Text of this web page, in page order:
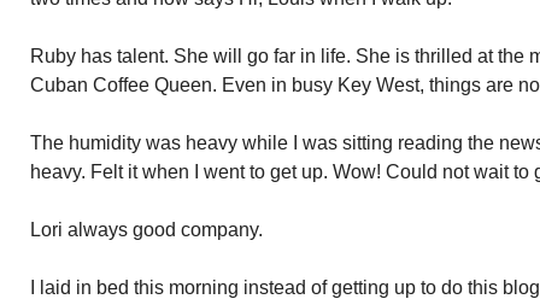
Ruby has talent. She will go far in life. She is thrilled at the
Cuban Coffee Queen. Even in busy Key West, things are
The humidity was heavy while I was sitting reading the
heavy. Felt it when I went to get up. Wow! Could not wait to
Lori always good company.
I laid in bed this morning instead of getting up to do this